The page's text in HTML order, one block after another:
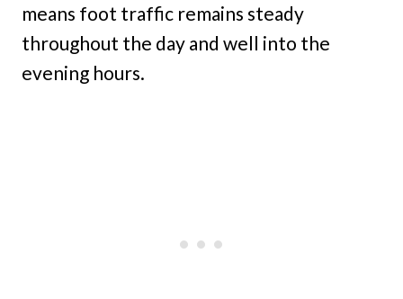
means foot traffic remains steady
throughout the day and well into the
evening hours.